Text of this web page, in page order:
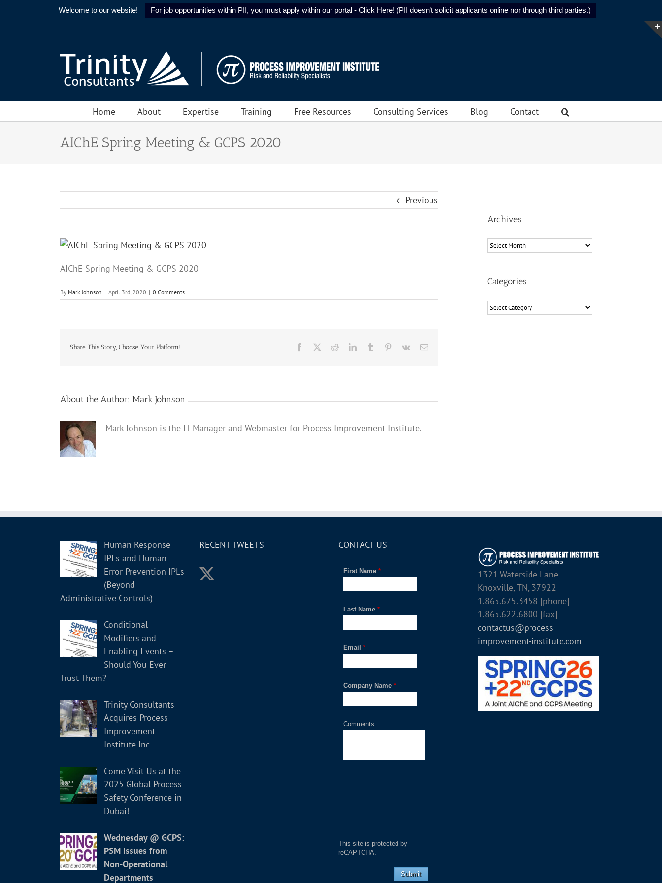
Welcome to our website! For job opportunities within PII, you must apply within our portal - Click Here! (PII doesn’t solicit applicants online nor through third parties.)
Home About Expertise Training Free Resources Consulting Services Blog Contact
AIChE Spring Meeting & GCPS 2020
Previous
AIChE Spring Meeting & GCPS 2020
By Mark Johnson | April 3rd, 2020 | 0 Comments
Share This Story, Choose Your Platform! Facebook RedditLinkedInTumblr Pinterest
Vk Email
About the Author: Mark Johnson
Mark Johnson is the IT Manager and Webmaster for Process Improvement Institute.
Archives
Archives
Categories
Categories
Human Response
IPLs and Human
Error Prevention IPLs
(Beyond
Administrative Controls)
Conditional
Modifiers and
Enabling Events –
Should You Ever
Trust Them?
Trinity Consultants
Acquires Process
Improvement
Institute Inc.
Come Visit Us at the
2025 Global Process
Safety Conference in
Dubai!
Wednesday @ GCPS:
PSM Issues from
Non-Operational
Departments
RECENT TWEETS CONTACT US
*
First Name
*
Last Name
*
Email
*
Company Name
Comments
This site is protected by
reCAPTCHA.
Submit
1321 Waterside Lane
Knoxville, TN, 37922
1.865.675.3458 [phone]
1.865.622.6800 [fax]
contactus@process-
improvement-institute.com